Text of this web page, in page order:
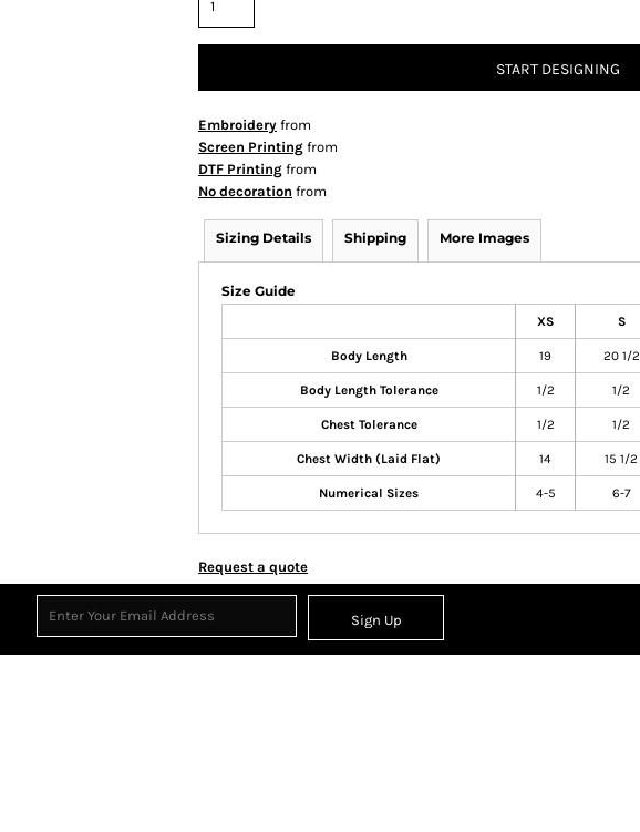
START DESIGNING
Embroidery from
Screen Printing from
DTF Printing from
No decoration from
Sizing Details Shipping More Images
Size Guide
XS S
Body Length 19 20 1/2
Body Length Tolerance 1/2 1/2
Chest Tolerance 1/2 1/2
Chest Width (Laid Flat) 14 15 1/2
Numerical Sizes 4-5 6-7
Request a quote
Sign Up